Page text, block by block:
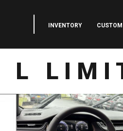
INVENTORY CUSTOM
L